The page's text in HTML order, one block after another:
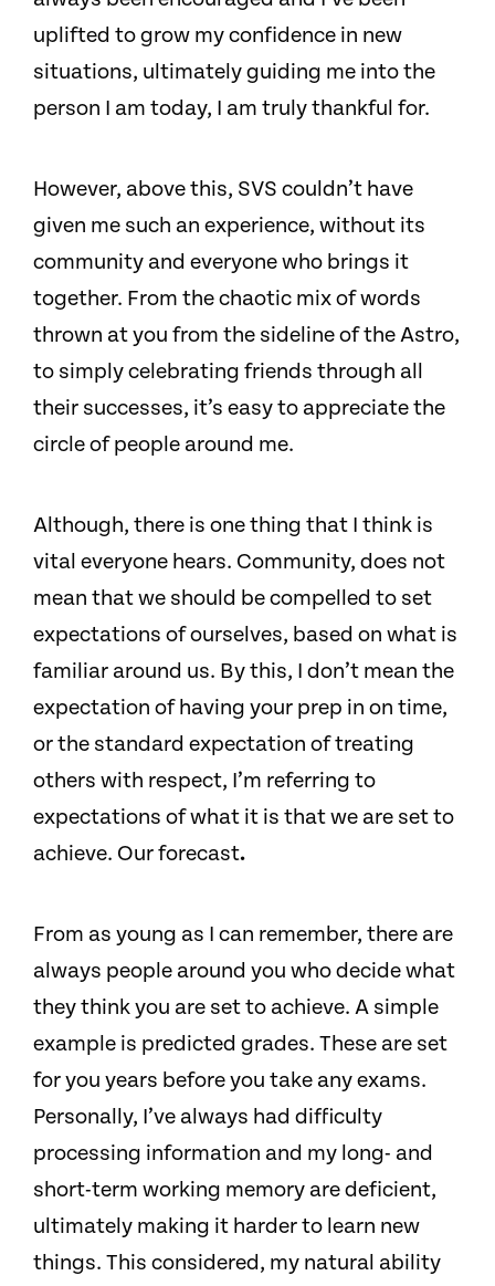
uplifted to grow my confidence in new
situations, ultimately guiding me into the
person I am today, I am truly thankful for.
However, above this, SVS couldn’t have
given me such an experience, without its
community and everyone who brings it
together. From the chaotic mix of words
thrown at you from the sideline of the Astro,
to simply celebrating friends through all
their successes, it’s easy to appreciate the
circle of people around me.
Although, there is one thing that I think is
vital everyone hears. Community, does not
mean that we should be compelled to set
expectations of ourselves, based on what is
familiar around us. By this, I don’t mean the
expectation of having your prep in on time,
or the standard expectation of treating
others with respect, I’m referring to
expectations of what it is that we are set to
achieve. Our forecast.
From as young as I can remember, there are
always people around you who decide what
they think you are set to achieve. A simple
example is predicted grades. These are set
for you years before you take any exams.
Personally, I’ve always had difficulty
processing information and my long- and
short-term working memory are deficient,
ultimately making it harder to learn new
things. This considered, my natural ability